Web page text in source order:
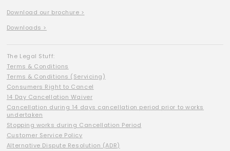
Download our brochure >
Downloads >
The Legal Stuff:
Terms & Conditions
Terms & Conditions (Servicing)
Consumers Right to Cancel
14 Day Cancellation Waiver
Cancellation during 14 days cancellation period prior to works
undertaken
Stopping works during Cancellation Period
Customer Service Policy
Alternative Dispute Resolution (ADR)